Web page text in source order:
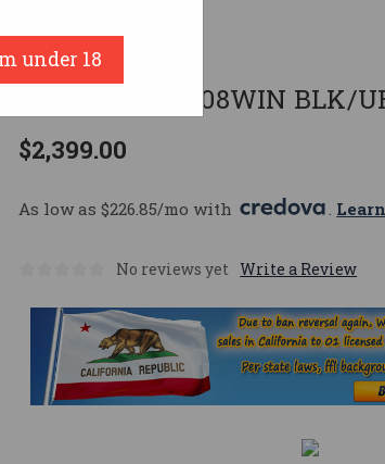
FIERCE FIREARMS
CF RIVAL XP 308WIN BLK/
$2,399.00
As low as $226.85/mo with .
No reviews yet Write a Review
under 18